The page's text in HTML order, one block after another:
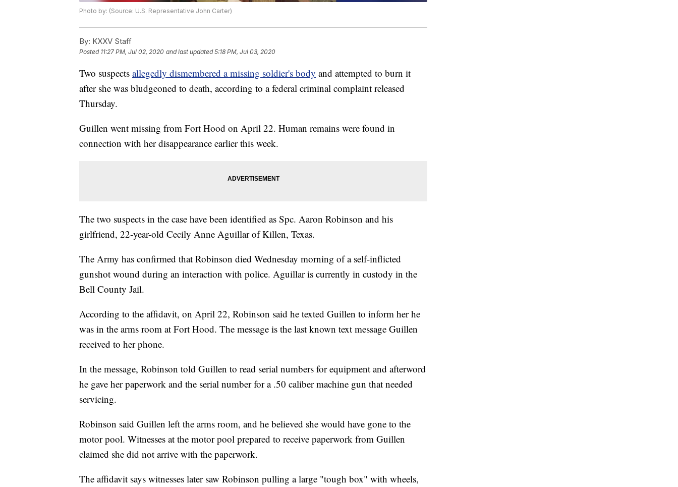
Photo by: (Source: U.S. Representative John Carter)
By: KXXV Staff
Posted 11:27 PM, Jul 02, 2020 and last updated 5:18 PM, Jul 03, 2020
Two suspects allegedly dismembered a missing soldier's body and attempted to burn it
after she was bludgeoned to death, according to a federal criminal complaint released
Thursday.
Guillen went missing from Fort Hood on April 22. Human remains were found in
connection with her disappearance earlier this week.
The two suspects in the case have been identified as Spc. Aaron Robinson and his
girlfriend, 22-year-old Cecily Anne Aguillar of Killen, Texas.
The Army has confirmed that Robinson died Wednesday morning of a self-inflicted
gunshot wound during an interaction with police. Aguillar is currently in custody in the
Bell County Jail.
According to the affidavit, on April 22, Robinson said he texted Guillen to inform her he
was in the arms room at Fort Hood. The message is the last known text message Guillen
received to her phone.
In the message, Robinson told Guillen to read serial numbers for equipment and afterword
he gave her paperwork and the serial number for a .50 caliber machine gun that needed
servicing.
Robinson said Guillen left the arms room, and he believed she would have gone to the
motor pool. Witnesses at the motor pool prepared to receive paperwork from Guillen
claimed she did not arrive with the paperwork.
The affidavit says witnesses later saw Robinson pulling a large "tough box" with wheels,